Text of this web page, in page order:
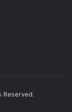
Reserved.